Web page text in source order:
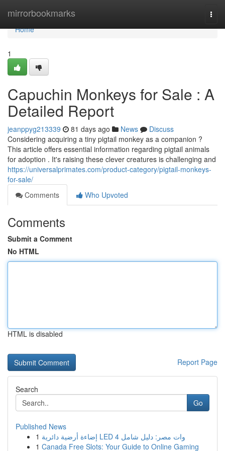
mirrorbookmarks
Home
Home
1
Capuchin Monkeys for Sale : A
Detailed Report
jeanppyg213339 81 days ago News
Discuss
Considering acquiring a tiny pigtail monkey as a companion ?
This article offers essential information regarding pigtail animals
for adoption . It's raising these clever creatures is challenging and
https://universalprimates.com/product-category/pigtail-monkeys-
for-sale/
Comments
Who Upvoted
Comments
Submit a Comment
No HTML
HTML is disabled
Report Page
Search
Go
Published News
1
إضاءة أرضية دائرية LED 4 وات مصر: دليل شامل
1 Canada Free Slots: Your Guide to Online Gaming